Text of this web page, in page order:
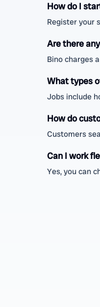
How do I
Register your
Are there
Bino charges
What types
Jobs include
How do
Customers
Can I work
Yes, you can